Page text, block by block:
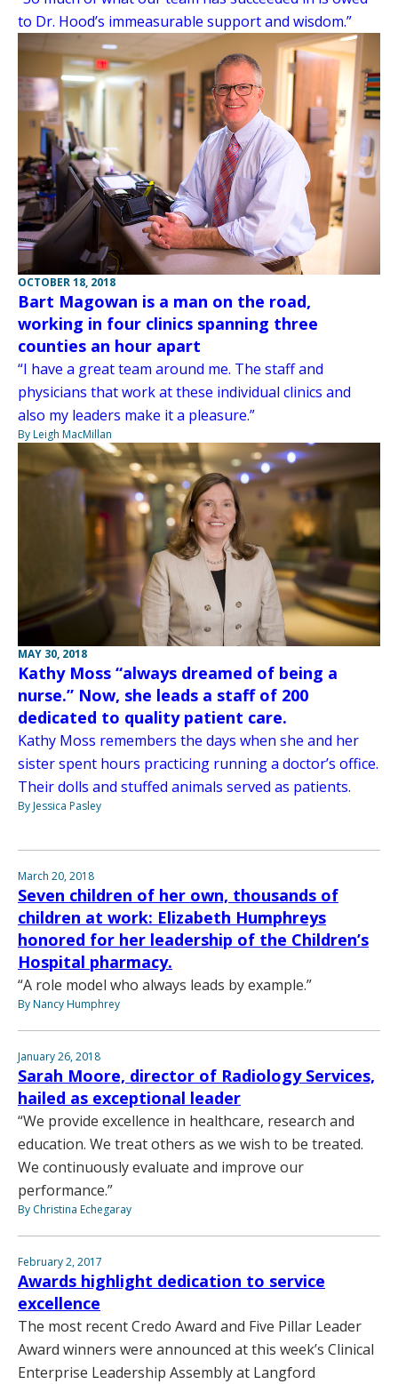
to Dr. Hood’s immeasurable support and wisdom.”
OCTOBER 18, 2018
Bart Magowan is a man on the road,
working in four clinics spanning three
counties an hour apart
“I have a great team around me. The staff and
physicians that work at these individual clinics and
also my leaders make it a pleasure.”
By Leigh MacMillan
MAY 30, 2018
Kathy Moss “always dreamed of being a
nurse.” Now, she leads a staff of 200
dedicated to quality patient care.
Kathy Moss remembers the days when she and her
sister spent hours practicing running a doctor’s office.
Their dolls and stuffed animals served as patients.
By Jessica Pasley
March 20, 2018
Seven children of her own, thousands of
children at work: Elizabeth Humphreys
honored for her leadership of the Children’s
Hospital pharmacy.
“A role model who always leads by example.”
By Nancy Humphrey
January 26, 2018
Sarah Moore, director of Radiology Services,
hailed as exceptional leader
“We provide excellence in healthcare, research and
education. We treat others as we wish to be treated.
We continuously evaluate and improve our
performance.”
By Christina Echegaray
February 2, 2017
Awards highlight dedication to service
excellence
The most recent Credo Award and Five Pillar Leader
Award winners were announced at this week’s Clinical
Enterprise Leadership Assembly at Langford